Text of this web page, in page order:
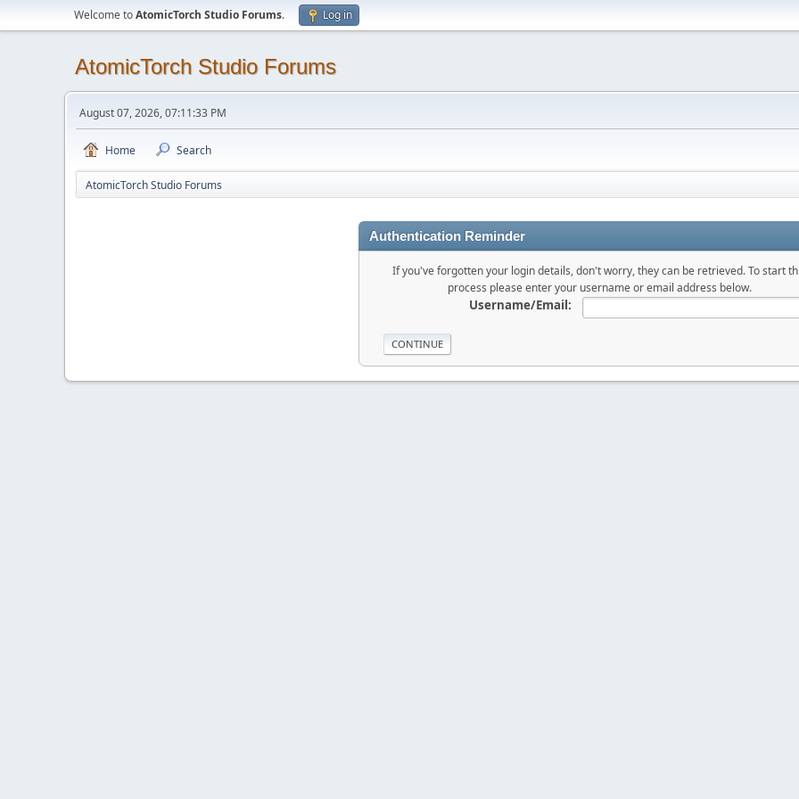
Welcome toAtomicTorch Studio Forums. Log in
AtomicTorch Studio Forums
August 07, 2026, 07:11:33 PM
Home Search
AtomicTorch Studio Forums
Authentication Reminder
If you've forgotten your login details, don't worry, they can be retrieved. To start
process please enter your username or email address below.
Username/Email: